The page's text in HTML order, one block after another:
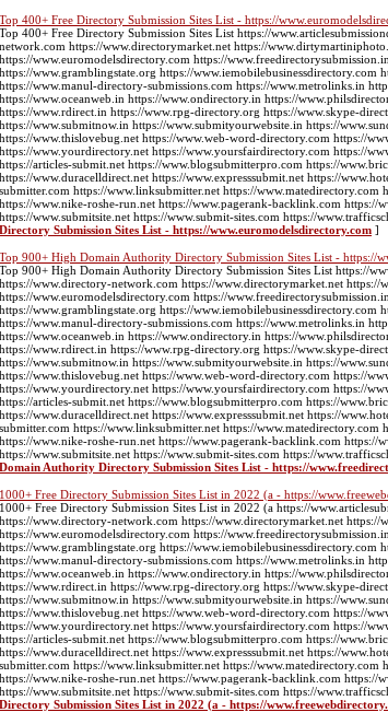
Top 400+ Free Directory Submission Sites List - https://
Top 400+ Free Directory Submission Sites List https://
network.com https://www.directorymarket.net https://
https://www.euromodelsdirectory.com https://
https://www.gramblingstate.org https://
https://www.manul-directory-submissions.com https://www.metrolinks.in
https://www.oceanweb.in https://www.ondirectory.in https://
https://www.rdirect.in https://www.rpg-directory.org https://www.skype-
https://www.submitnow.in https://www.submityourwebsite.in https://
https://www.thislovebug.net https://www.web-word-directory.com https://
https://www.yourdirectory.net https://www.yoursfairdirectory.com https://
https://articles-submit.net https://www.blogsubmitterpro.com https://
https://www.duracelldirect.net https://www.expresssubmit.net https://
submitter.com https://www.linksubmitter.net https://
https://www.nike-roshe-run.net https://www.pagerank-backlink.com https://
https://www.submitsite.net https://www.submit-sites.com https://
Directory Submission Sites List - https://www.euromodelsdirectory.com ]
Top 900+ High Domain Authority Directory Submission Sites List - https://
Top 900+ High Domain Authority Directory Submission Sites List https://
https://www.directory-network.com https://www.directorymarket.net
https://www.euromodelsdirectory.com https://
https://www.gramblingstate.org https://
https://www.manul-directory-submissions.com https://www.metrolinks.in
https://www.oceanweb.in https://www.ondirectory.in https://
https://www.rdirect.in https://www.rpg-directory.org https://www.skype-
https://www.submitnow.in https://www.submityourwebsite.in https://
https://www.thislovebug.net https://www.web-word-directory.com https://
https://www.yourdirectory.net https://www.yoursfairdirectory.com https://
https://articles-submit.net https://www.blogsubmitterpro.com https://
https://www.duracelldirect.net https://www.expresssubmit.net https://
submitter.com https://www.linksubmitter.net https://
https://www.nike-roshe-run.net https://www.pagerank-backlink.com https://
https://www.submitsite.net https://www.submit-sites.com https://
Domain Authority Directory Submission Sites List - https://
1000+ Free Directory Submission Sites List in 2022 (a - https://
1000+ Free Directory Submission Sites List in 2022 (a https://
https://www.directory-network.com https://www.directorymarket.net
https://www.euromodelsdirectory.com https://
https://www.gramblingstate.org https://
https://www.manul-directory-submissions.com https://www.metrolinks.in
https://www.oceanweb.in https://www.ondirectory.in https://
https://www.rdirect.in https://www.rpg-directory.org https://www.skype-
https://www.submitnow.in https://www.submityourwebsite.in https://
https://www.thislovebug.net https://www.web-word-directory.com https://
https://www.yourdirectory.net https://www.yoursfairdirectory.com https://
https://articles-submit.net https://www.blogsubmitterpro.com https://
https://www.duracelldirect.net https://www.expresssubmit.net https://
submitter.com https://www.linksubmitter.net https://
https://www.nike-roshe-run.net https://www.pagerank-backlink.com https://
https://www.submitsite.net https://www.submit-sites.com https://
Directory Submission Sites List in 2022 (a - https://